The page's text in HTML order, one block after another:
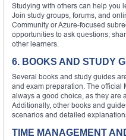
Studying with others can help you
Join study groups, forums, and
Community or Azure-focused
opportunities to ask questions,
other learners.
6. BOOKS AND STUDY
Several books and study guides
and exam preparation. The official
always a good choice, as they are
Additionally, other books and
scenarios and detailed
TIME MANAGEMENT